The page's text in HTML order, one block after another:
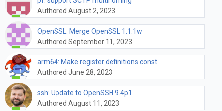
Authored August 2, 2023
OpenSSL: Merge OpenSSL 1.1.1w
Authored September 11, 2023
arm64: Make register definitions const
Authored June 28, 2023
ssh: Update to OpenSSH 9.4p1
Authored August 11, 2023